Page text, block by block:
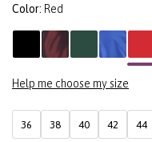
Color: Red
Help me choose my size
36 38 40 42 44